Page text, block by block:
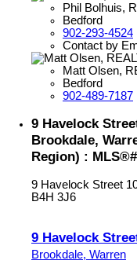
Phil Bolhuis,
Bedford
902-293-4524
Contact by
Matt Olsen,
Bedford
902-489-7187
9 Havelock
Brookdale,
Region) :
9 Havelock Street
B4H 3J6
9 Havelock
Brookdale, Warren